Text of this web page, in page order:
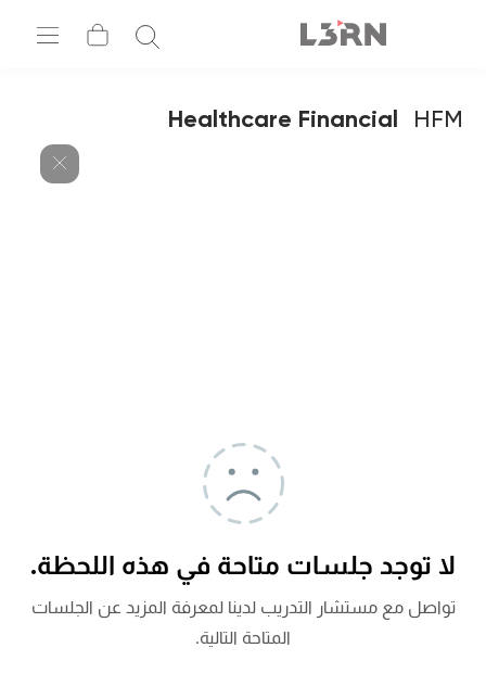
HFM
Healthcare Financial
لا توجد جلسات متاحة في هذه اللحظة.
تواصل مع مستشار التدريب لدينا لمعرفة المزيد عن الجلسات
المتاحة التالية.